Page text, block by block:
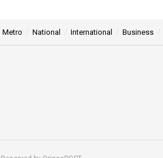
Metro National International Business